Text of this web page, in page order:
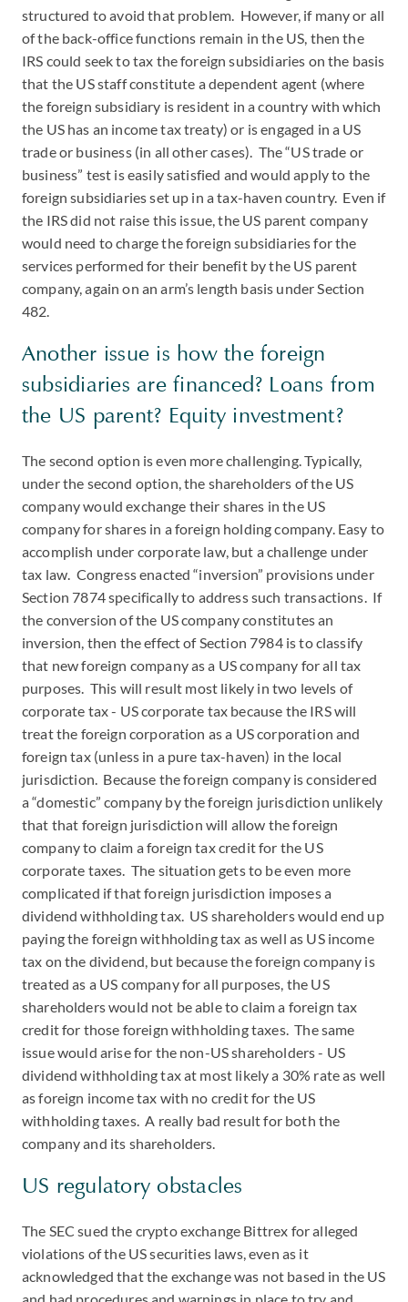
structured to avoid that problem. However, if many or all
of the back-office functions remain in the US, then the
IRS could seek to tax the foreign subsidiaries on the basis
that the US staff constitute a dependent agent (where
the foreign subsidiary is resident in a country with which
the US has an income tax treaty) or is engaged in a US
trade or business (in all other cases). The “US trade or
business” test is easily satisfied and would apply to the
foreign subsidiaries set up in a tax-haven country. Even if
the IRS did not raise this issue, the US parent company
would need to charge the foreign subsidiaries for the
services performed for their benefit by the US parent
company, again on an arm’s length basis under Section
482.
Another issue is how the foreign
subsidiaries are financed? Loans from
the US parent? Equity investment?
The second option is even more challenging. Typically,
under the second option, the shareholders of the US
company would exchange their shares in the US
company for shares in a foreign holding company. Easy to
accomplish under corporate law, but a challenge under
tax law. Congress enacted “inversion” provisions under
Section 7874 specifically to address such transactions. If
the conversion of the US company constitutes an
inversion, then the effect of Section 7984 is to classify
that new foreign company as a US company for all tax
purposes. This will result most likely in two levels of
corporate tax - US corporate tax because the IRS will
treat the foreign corporation as a US corporation and
foreign tax (unless in a pure tax-haven) in the local
jurisdiction. Because the foreign company is considered
a “domestic” company by the foreign jurisdiction unlikely
that that foreign jurisdiction will allow the foreign
company to claim a foreign tax credit for the US
corporate taxes. The situation gets to be even more
complicated if that foreign jurisdiction imposes a
dividend withholding tax. US shareholders would end up
paying the foreign withholding tax as well as US income
tax on the dividend, but because the foreign company is
treated as a US company for all purposes, the US
shareholders would not be able to claim a foreign tax
credit for those foreign withholding taxes. The same
issue would arise for the non-US shareholders - US
dividend withholding tax at most likely a 30% rate as well
as foreign income tax with no credit for the US
withholding taxes. A really bad result for both the
company and its shareholders.
US regulatory obstacles
The SEC sued the crypto exchange Bittrex for alleged
violations of the US securities laws, even as it
acknowledged that the exchange was not based in the US